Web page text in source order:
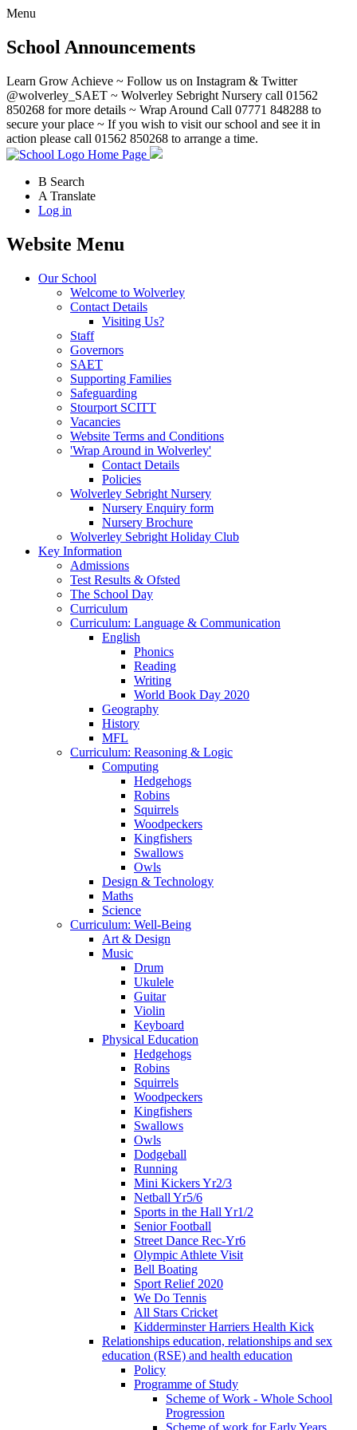
Menu
School Announcements
Learn Grow Achieve ~ Follow us on Instagram & Twitter
@wolverley_SAET ~ Wolverley Sebright Nursery call 01562
850268 for more details ~ Wrap Around Call 07771 848288 to
secure your place ~ If you wish to visit our school and see it in
action please call 01562 850268 to arrange a time.
Home Page
B Search
A Translate
Log in
Website Menu
Our School
Welcome to Wolverley
Contact Details
Visiting Us?
Staff
Governors
SAET
Supporting Families
Safeguarding
Stourport SCITT
Vacancies
Website Terms and Conditions
'Wrap Around in Wolverley'
Contact Details
Policies
Wolverley Sebright Nursery
Nursery Enquiry form
Nursery Brochure
Wolverley Sebright Holiday Club
Key Information
Admissions
Test Results & Ofsted
The School Day
Curriculum
Curriculum: Language & Communication
English
Phonics
Reading
Writing
World Book Day 2020
Geography
History
MFL
Curriculum: Reasoning & Logic
Computing
Hedgehogs
Robins
Squirrels
Woodpeckers
Kingfishers
Swallows
Owls
Design & Technology
Maths
Science
Curriculum: Well-Being
Art & Design
Music
Drum
Ukulele
Guitar
Violin
Keyboard
Physical Education
Hedgehogs
Robins
Squirrels
Woodpeckers
Kingfishers
Swallows
Owls
Dodgeball
Running
Mini Kickers Yr2/3
Netball Yr5/6
Sports in the Hall Yr1/2
Senior Football
Street Dance Rec-Yr6
Olympic Athlete Visit
Bell Boating
Sport Relief 2020
We Do Tennis
All Stars Cricket
Kidderminster Harriers Health Kick
Relationships education, relationships and sex
education (RSE) and health education
Policy
Programme of Study
Scheme of Work - Whole School
Progression
Scheme of work for Early Years